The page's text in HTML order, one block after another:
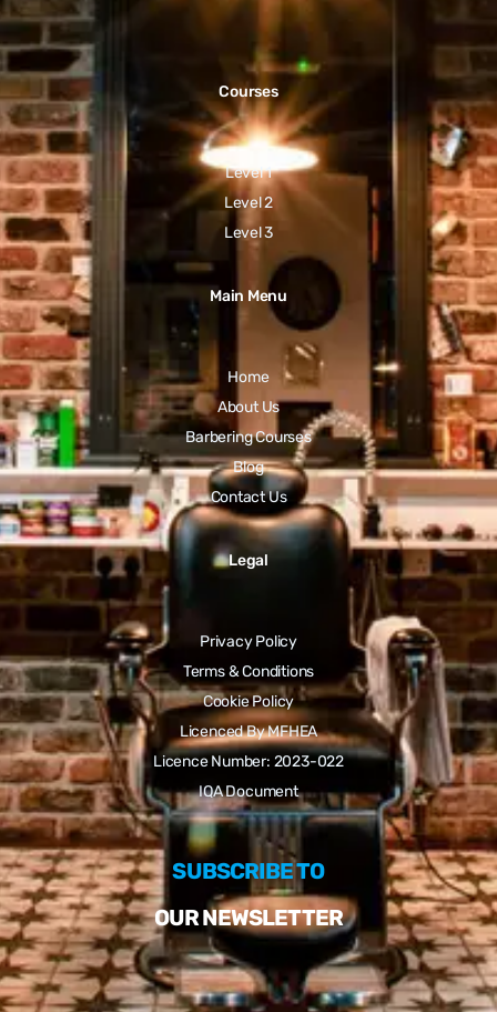
Courses
Level 1
Level 2
Level 3
Main Menu
Home
About Us
Barbering Courses
Blog
Contact Us
Legal
Privacy Policy
Terms & Conditions
Cookie Policy
Licenced By MFHEA
Licence Number: 2023-022
IQA Document
SUBSCRIBE TO
OUR NEWSLETTER